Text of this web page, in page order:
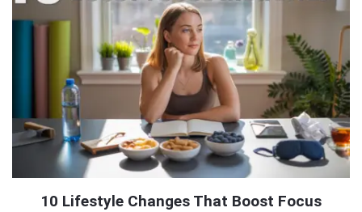
10 Lifestyle Changes That Boost Focus